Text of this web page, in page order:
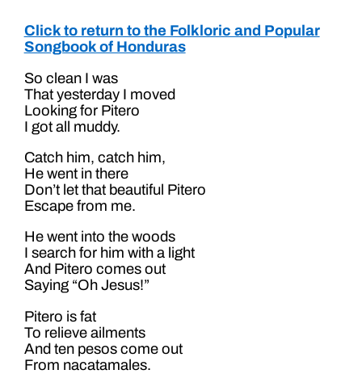
Click to return to the Folkloric and Popular
Songbook of Honduras
So clean I was
That yesterday I moved
Looking for Pitero
I got all muddy.
Catch him, catch him,
He went in there
Don’t let that beautiful Pitero
Escape from me.
He went into the woods
I search for him with a light
And Pitero comes out
Saying “Oh Jesus!”
Pitero is fat
To relieve ailments
And ten pesos come out
From nacatamales.